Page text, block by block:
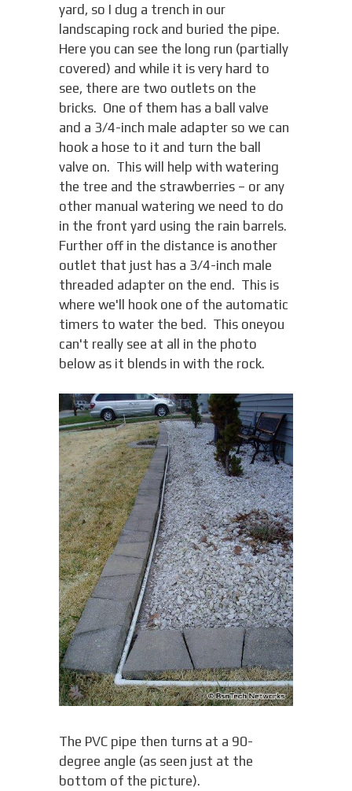
yard, so I dug a trench in our
landscaping rock and buried the pipe.
Here you can see the long run (partially
covered) and while it is very hard to
see, there are two outlets on the
bricks. One of them has a ball valve
and a 3/4-inch male adapter so we can
hook a hose to it and turn the ball
valve on. This will help with watering
the tree and the strawberries – or any
other manual watering we need to do
in the front yard using the rain barrels.
Further off in the distance is another
outlet that just has a 3/4-inch male
threaded adapter on the end. This is
where we'll hook one of the automatic
timers to water the bed. This oneyou
can't really see at all in the photo
below as it blends in with the rock.
The PVC pipe then turns at a 90-
degree angle (as seen just at the
bottom of the picture).